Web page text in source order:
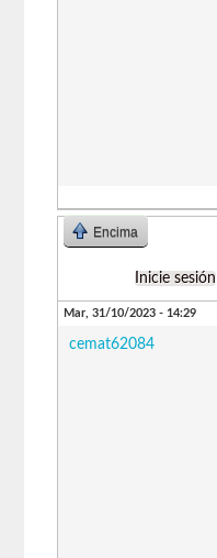
Encima
Inicie sesión
Mar, 31/10/2023 - 14:29
cemat62084